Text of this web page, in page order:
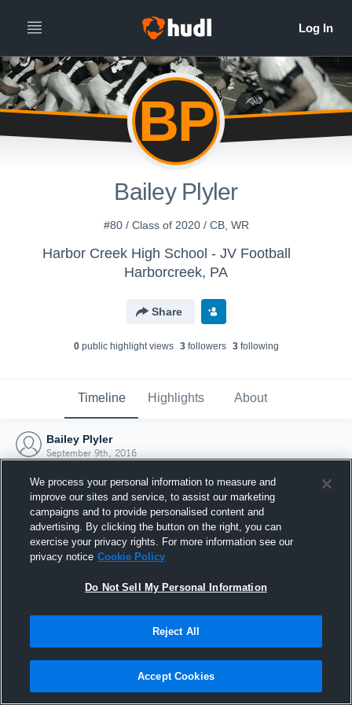
BP
Bailey Plyler
#80 / Class of 2020 / CB, WR
Harbor Creek High School - JV Football
Harborcreek, PA
Share
0public highlight views 3followers 3following
Timeline Highlights About
Bailey Plyler
September 9th, 2016
Joined Hudl
9 September 2016
We process your personal information to measure and
improve our sites and service, to assist our marketing
campaigns and to provide personalised content and
advertising. By clicking the button on the right, you can
exercise your privacy rights. For more information see our
privacy notice Cookie Policy
Do Not Sell My Personal Information
Reject All
Accept Cookies